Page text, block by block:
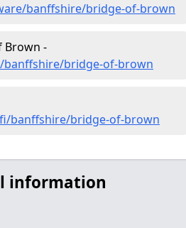
banffshire/bridge-of-brown
Brown -
bridge-of-brown
banffshire/bridge-of-brown
information